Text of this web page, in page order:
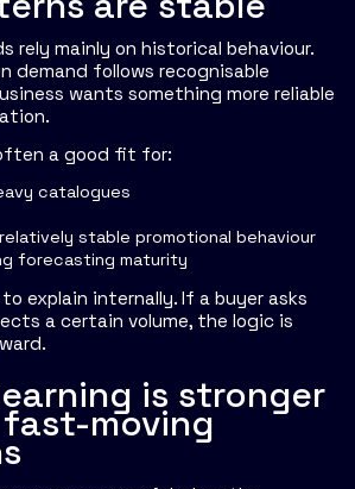
rely mainly on historical behaviour.
demand follows recognisable
wants something more reliable
a good fit for:
catalogues
stable promotional behaviour
forecasting maturity
explain internally. If a buyer asks
a certain volume, the logic is
is stronger
fast-moving